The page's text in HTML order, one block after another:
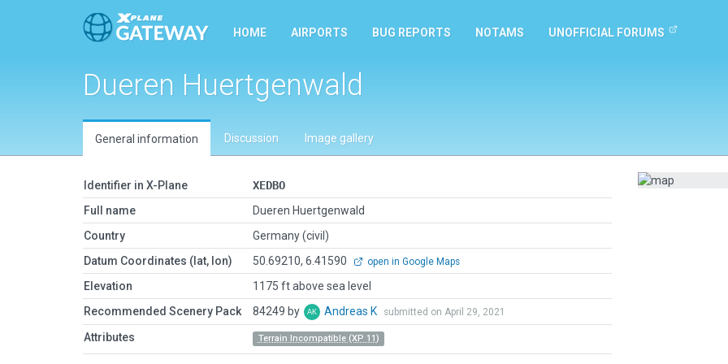
HOME AIRPORTS BUG REPORTS NOTAMS UNOFFICIAL FORUMS
Dueren Huertgenwald
General information Discussion Image gallery
Identifier in X-Plane
XEDBO
Full name
Dueren Huertgenwald
Country
Germany (civil)
Datum Coordinates (lat, lon)
50.69210, 6.41590 open in Google Maps
Elevation
1175 ft above sea level
Recommended Scenery Pack
84249 by Andreas K submitted on April 29, 2021
Attributes Terrain Incompatible (XP 11)